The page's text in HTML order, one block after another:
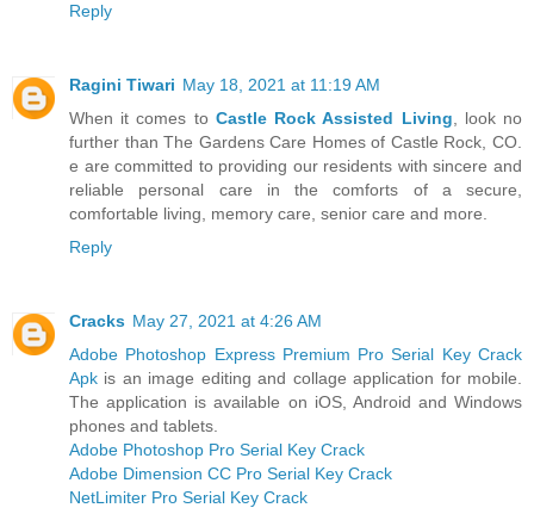
Reply
Ragini Tiwari May 18, 2021 at 11:19 AM
When it comes to Castle Rock Assisted Living , look no
further than The Gardens Care Homes of Castle Rock, CO.
e are committed to providing our residents with sincere and
reliable personal care in the comforts of a secure,
comfortable living, memory care, senior care and more.
Reply
Cracks May 27, 2021 at 4:26 AM
Adobe Photoshop Express Premium Pro Serial Key Crack
Apk is an image editing and collage application for mobile.
The application is available on iOS, Android and Windows
phones and tablets.
Adobe Photoshop Pro Serial Key Crack
Adobe Dimension CC Pro Serial Key Crack
NetLimiter Pro Serial Key Crack